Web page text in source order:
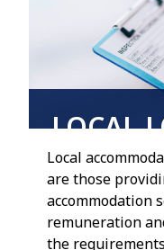
LOCAL
Local
are those
accommodation
remuneration
the